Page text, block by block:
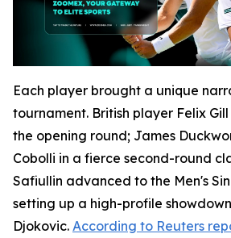
Each player brought a unique
tournament. British player Felix
the opening round; James
Cobolli in a fierce second-round
Safiullin advanced to the Men's
setting up a high-profile
Djokovic. According to Reuters